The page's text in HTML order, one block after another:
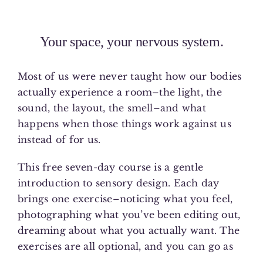
Your space, your nervous system.
Most of us were never taught how our bodies
actually experience a room–the light, the
sound, the layout, the smell–and what
happens when those things work against us
instead of for us.
This free seven-day course is a gentle
introduction to sensory design. Each day
brings one exercise–noticing what you feel,
photographing what you’ve been editing out,
dreaming about what you actually want. The
exercises are all optional, and you can go as